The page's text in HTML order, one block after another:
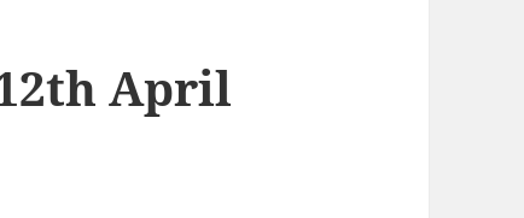
April